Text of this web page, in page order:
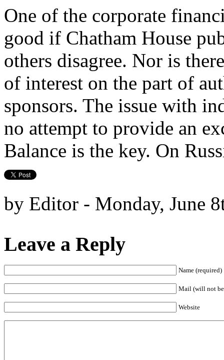
One of the corporate
good if Chatham House
others disagree. Nor is
of interest on the part of
sponsors. The issue with
no attempt to provide an
Balance is the key. On
by Editor - Monday, June
Leave a Reply
Name (required)
Mail (will not
Website